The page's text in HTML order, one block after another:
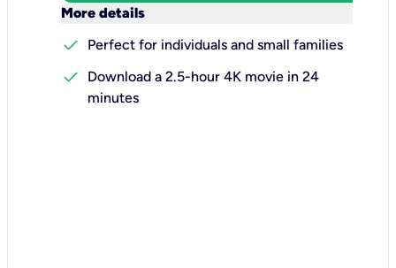
More details
check
Perfect for individuals and small families
check
Download a 2.5-hour 4K movie in 24
minutes